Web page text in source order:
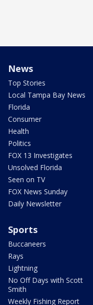
News
Top Stories
Local Tampa Bay News
Florida
Consumer
Health
Politics
FOX 13 Investigates
Unsolved Florida
Seen on TV
FOX News Sunday
Daily Newsletter
Sports
Buccaneers
Rays
Lightning
No Off Days with Scott
Smith
Weekly Fishing Report